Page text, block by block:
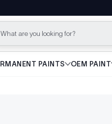
What are you looking for?
PAINTS OEM PAINT